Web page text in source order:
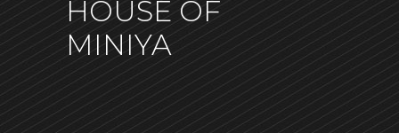
HOUSE OF
MINIYA